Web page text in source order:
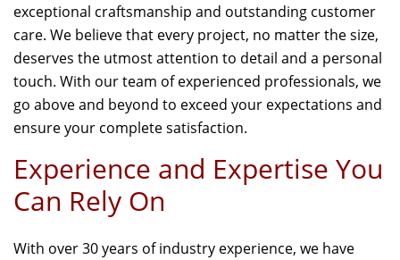
exceptional craftsmanship and outstanding customer
care. We believe that every project, no matter the size,
deserves the utmost attention to detail and a personal
touch. With our team of experienced professionals, we
go above and beyond to exceed your expectations and
ensure your complete satisfaction.
Experience and Expertise You
Can Rely On
With over 30 years of industry experience, we have